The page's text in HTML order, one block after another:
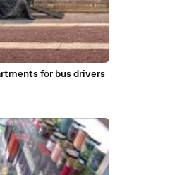
for bus drivers